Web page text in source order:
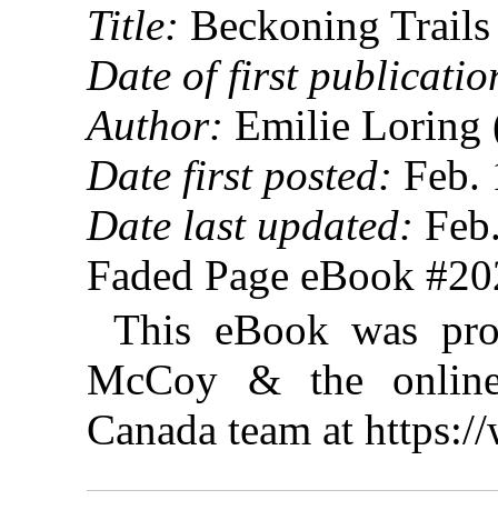
Title: Beckoning Trails
Date of first
Author: Emilie Loring
Date first posted: Feb.
Date last updated:
Faded Page eBook
This eBook was
McCoy & the online
Canada team at